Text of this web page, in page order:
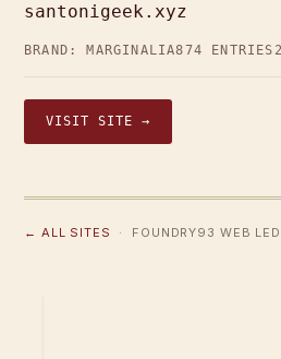
santonigeek.xyz
BRAND: MARGINALIA874 ENTRIES
VISIT SITE →
← ALL SITES · FOUNDRY93 WEB